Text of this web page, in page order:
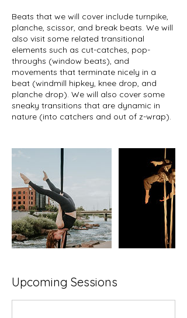
Beats that we will cover include turnpike,
planche, scissor, and break beats. We will
also visit some related transitional
elements such as cut-catches, pop-
throughs (window beats), and
movements that terminate nicely in a
beat (windmill hipkey, knee drop, and
planche drop). We will also cover some
sneaky transitions that are dynamic in
nature (into catchers and out of z-wrap).
Upcoming Sessions